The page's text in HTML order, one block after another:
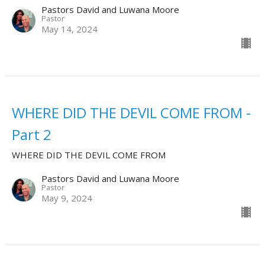
Pastors David and Luwana Moore
Pastor
May 14, 2024
WHERE DID THE DEVIL COME FROM -
Part 2
WHERE DID THE DEVIL COME FROM
Pastors David and Luwana Moore
Pastor
May 9, 2024